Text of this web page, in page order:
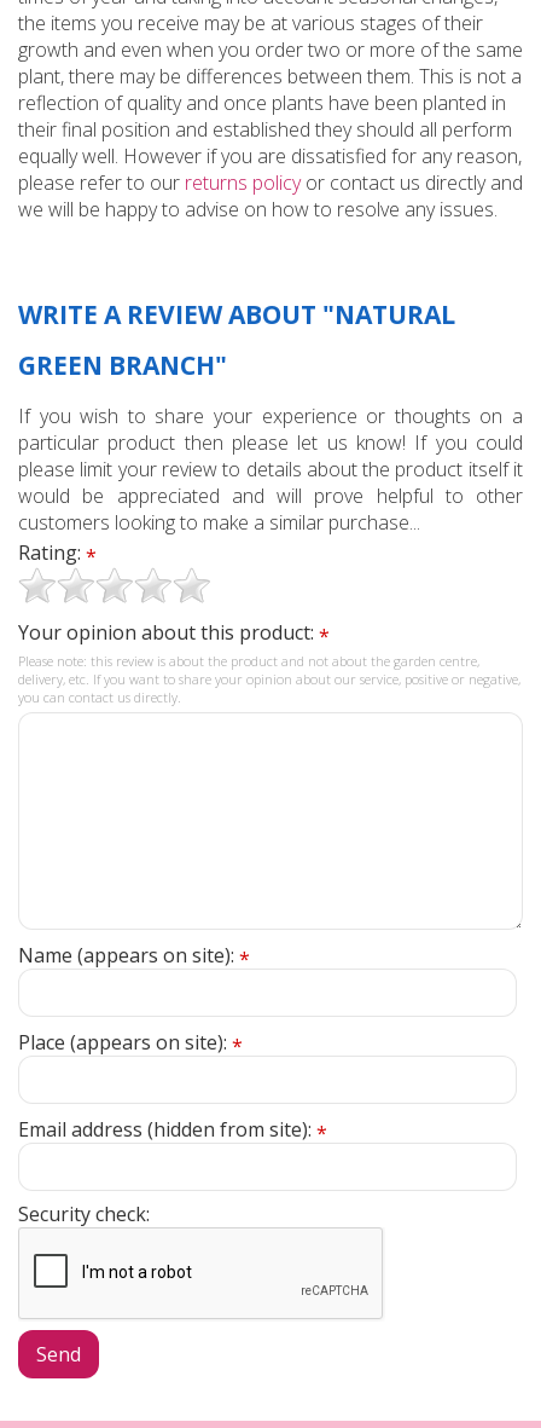
the items you receive may be at various stages of their
growth and even when you order two or more of the same
plant, there may be differences between them. This is not a
reflection of quality and once plants have been planted in
their final position and established they should all perform
equally well. However if you are dissatisfied for any reason,
please refer to our returns policyor contact us directly and
we will be happy to advise on how to resolve any issues.
WRITE A REVIEW ABOUT "NATURAL
GREEN BRANCH"
If you wish to share your experience or thoughts on a
particular product then please let us know! If you could
please limit your review to details about the product itself it
would be appreciated and will prove helpful to other
customers looking to make a similar purchase...
Rating: *
Your opinion about this product: *
Please note: this review is about the product and not about the garden centre,
delivery, etc. If you want to share your opinion about our service, positive or negative,
you can contact us directly.
Name (appears on site): *
Place (appears on site): *
Email address (hidden from site): *
Security check: